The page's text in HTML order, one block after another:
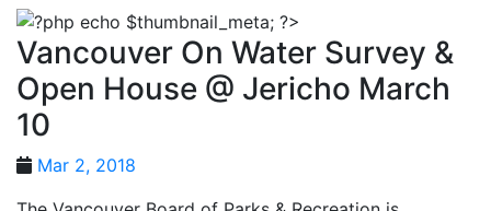
Vancouver On Water Survey &
Open House @ Jericho March
10
Mar 2, 2018